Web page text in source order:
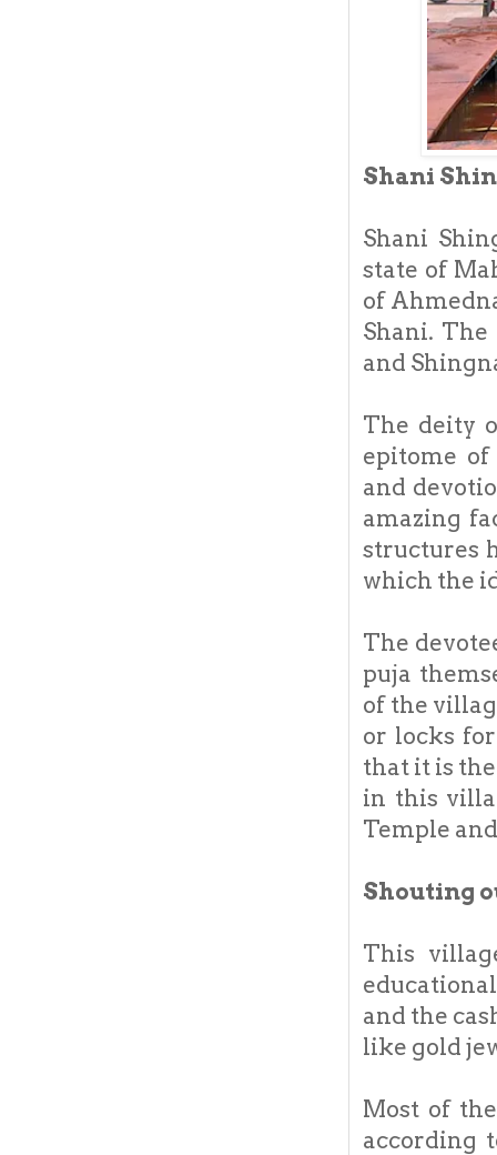
Shani
Shani
state of
of
Shani.
and
The deity
epitome
and
amazing
structures
which the
The
puja
of the
or locks
that it is
in this
Temple
Shouting
This
and the
like gold
Most of
according